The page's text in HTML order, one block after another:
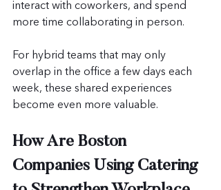
interact with coworkers, and spend
more time collaborating in person.
For hybrid teams that may only
overlap in the office a few days each
week, these shared experiences
become even more valuable.
How Are Boston
Companies Using Catering